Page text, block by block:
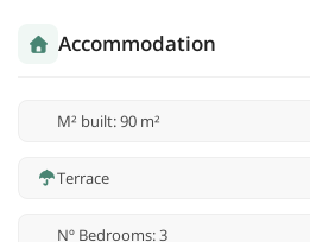
Accommodation
M² built: 90 m²
Terrace
Nº Bedrooms: 3